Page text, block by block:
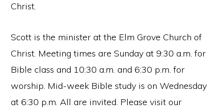
Christ.
Scott is the minister at the Elm Grove Church of
Christ. Meeting times are Sunday at 9:30 a.m. for
Bible class and 10:30 a.m. and 6:30 p.m. for
worship. Mid-week Bible study is on Wednesday
at 6:30 p.m. All are invited. Please visit our